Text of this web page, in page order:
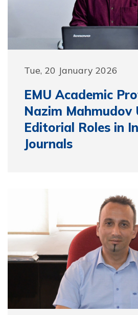
Tue, 20 January 2026
EMU Academic
Nazim Mahmudov
Editorial Roles in
Journals